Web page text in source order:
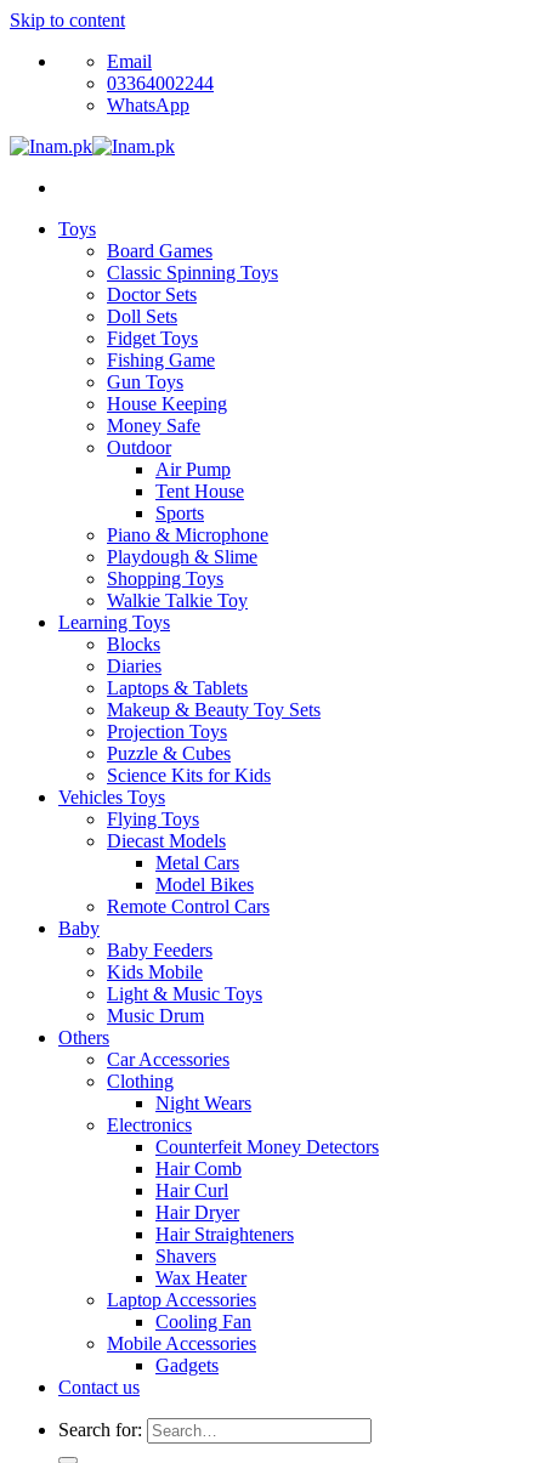
Skip to content
Email
03364002244
WhatsApp
Toys
Board Games
Classic Spinning Toys
Doctor Sets
Doll Sets
Fidget Toys
Fishing Game
Gun Toys
House Keeping
Money Safe
Outdoor
Air Pump
Tent House
Sports
Piano & Microphone
Playdough & Slime
Shopping Toys
Walkie Talkie Toy
Learning Toys
Blocks
Diaries
Laptops & Tablets
Makeup & Beauty Toy Sets
Projection Toys
Puzzle & Cubes
Science Kits for Kids
Vehicles Toys
Flying Toys
Diecast Models
Metal Cars
Model Bikes
Remote Control Cars
Baby
Baby Feeders
Kids Mobile
Light & Music Toys
Music Drum
Others
Car Accessories
Clothing
Night Wears
Electronics
Counterfeit Money Detectors
Hair Comb
Hair Curl
Hair Dryer
Hair Straighteners
Shavers
Wax Heater
Laptop Accessories
Cooling Fan
Mobile Accessories
Gadgets
Contact us
Search for: